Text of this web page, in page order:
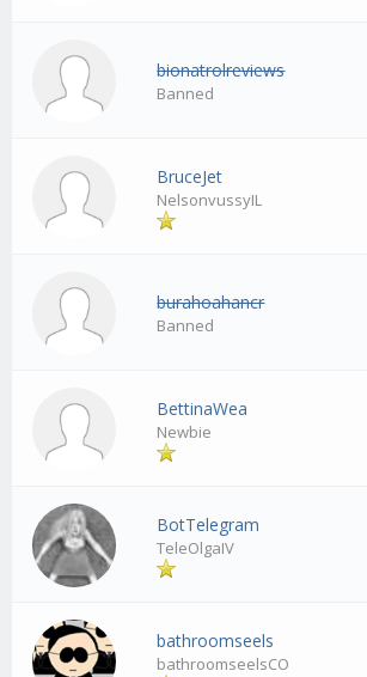
bionatrolreviews
Banned
BruceJet
NelsonvussyIL
burahoahancr
Banned
BettinaWea
Newbie
BotTelegram
TeleOlgaIV
bathroomseels
bathroomseelsCO